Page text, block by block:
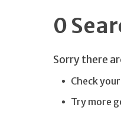
0
Sorry there
Check
Try more